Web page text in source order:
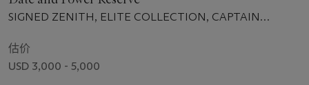
SIGNED ZENITH, ELITE COLLECTION, CAPTAIN
MOVEMENT NO. 367'761, CASE NO. 196'568, CIRCA 2013
估价
USD 3,000 - 5,000